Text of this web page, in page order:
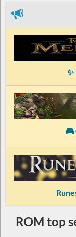
🎮
ROM top